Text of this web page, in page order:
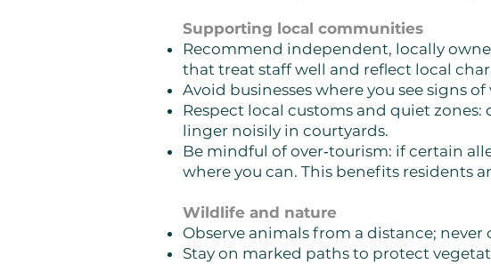
Supporting local communities
Recommend independent, locally
that treat staff well and reflect local
Avoid businesses where you see signs
Respect local customs and quiet
linger noisily in courtyards.
Be mindful of over‑tourism: if certain
where you can. This benefits residents
Wildlife and nature
Observe animals from a distance;
Stay on marked paths to protect